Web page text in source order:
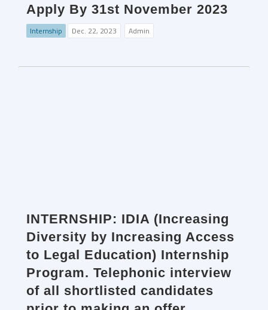
Apply By 31st November 2023
Internship Dec. 22, 2023 Admin
INTERNSHIP: IDIA (Increasing
Diversity by Increasing Access
to Legal Education) Internship
Program. Telephonic interview
of all shortlisted candidates